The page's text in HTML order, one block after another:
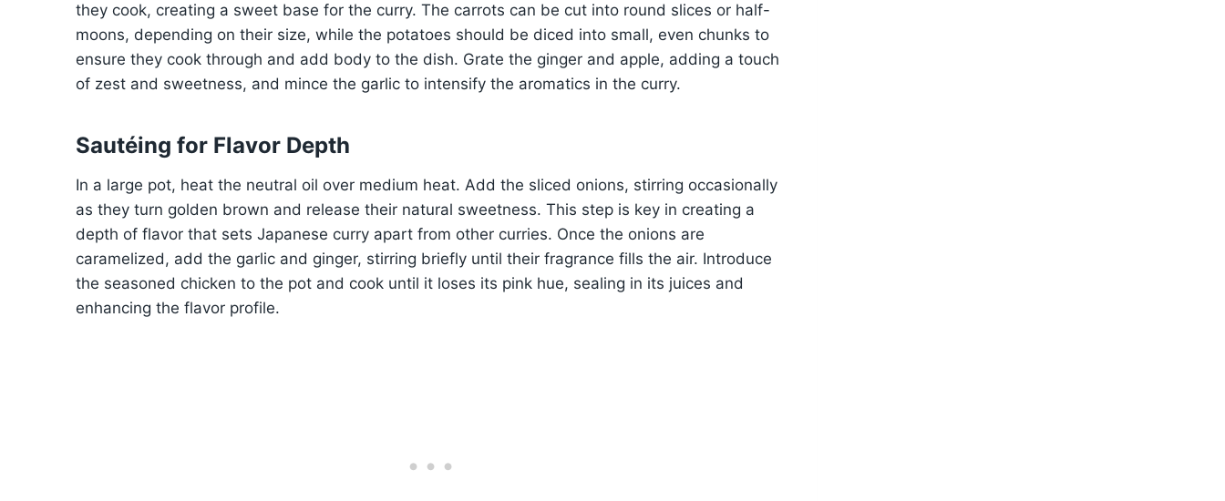
they cook, creating a sweet base for the curry. The carrots can be cut into round slices or half-
moons, depending on their size, while the potatoes should be diced into small, even chunks to
ensure they cook through and add body to the dish. Grate the ginger and apple, adding a touch
of zest and sweetness, and mince the garlic to intensify the aromatics in the curry.
Sautéing for Flavor Depth
In a large pot, heat the neutral oil over medium heat. Add the sliced onions, stirring occasionally
as they turn golden brown and release their natural sweetness. This step is key in creating a
depth of flavor that sets Japanese curry apart from other curries. Once the onions are
caramelized, add the garlic and ginger, stirring briefly until their fragrance fills the air. Introduce
the seasoned chicken to the pot and cook until it loses its pink hue, sealing in its juices and
enhancing the flavor profile.